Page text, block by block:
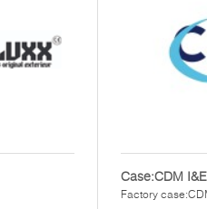
Case:CDM I&E
Factory